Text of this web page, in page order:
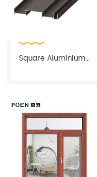
line in Asia, with 6
colors, FOEN will make
FOEN Smart National
Square Aluminium Profile For Window And Door